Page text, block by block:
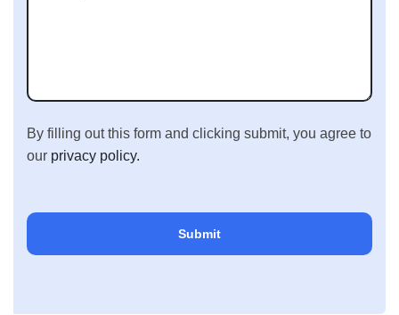
By filling out this form and clicking submit, you agree to
our privacy policy.